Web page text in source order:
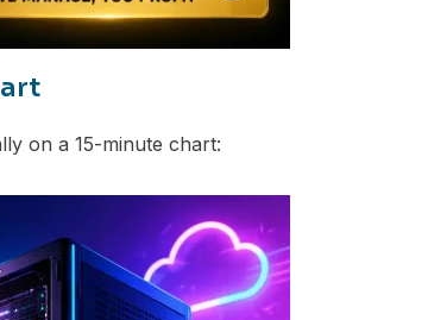
on a 15-minute chart: